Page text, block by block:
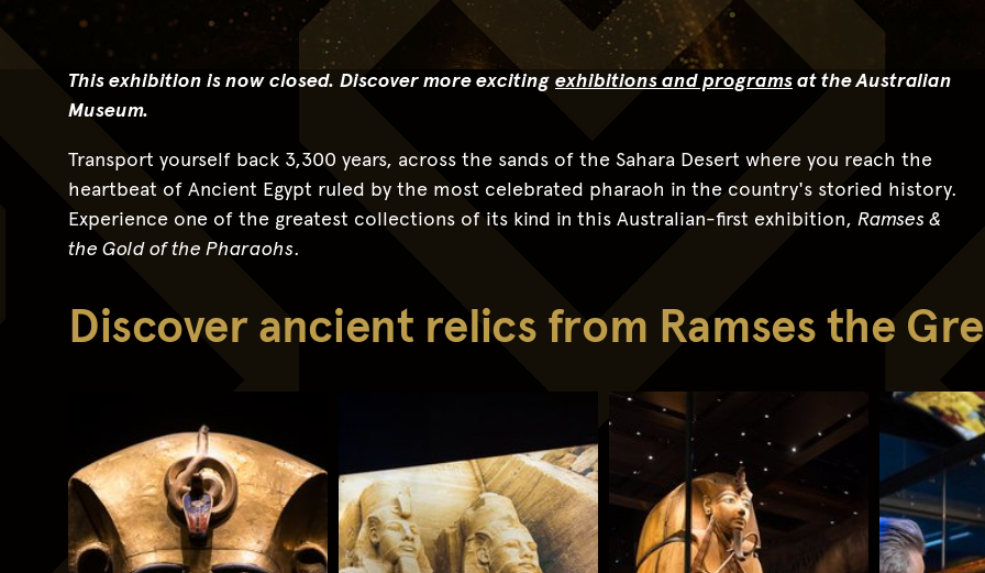
This exhibition is now closed. Discover more exciting exhibitions and programsat the Australian
Museum.
Transport yourself back 3,300 years, across the sands of the Sahara Desert where you reach the
heartbeat of Ancient Egypt ruled by the most celebrated pharaoh in the country's storied history.
Experience one of the greatest collections of its kind in this Australian-first exhibition, Ramses &
the Gold of the Pharaohs.
Discover ancient relics from Ramses the